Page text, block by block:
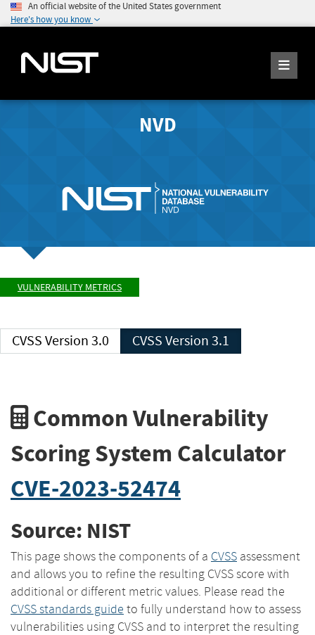
An official website of the United States government
Here's how you know
NVD
VULNERABILITY METRICS
CVSS Version 3.0 CVSS Version 3.1
Common Vulnerability
Scoring System Calculator
CVE-2023-52474
Source: NIST
This page shows the components of a CVSS assessment
and allows you to refine the resulting CVSS score with
additional or different metric values. Please read the
CVSS standards guide to fully understand how to assess
vulnerabilities using CVSS and to interpret the resulting